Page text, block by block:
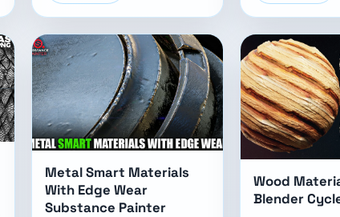
Metal Smart Materials
With Edge Wear
Substance Painter
Wood
Blender